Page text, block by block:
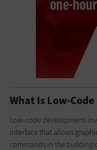
What Is Low-
Low-code development
interface that allows
commands in the building